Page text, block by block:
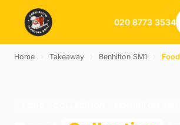
020 8773 3534
Home Takeaway Benhilton SM1 Food